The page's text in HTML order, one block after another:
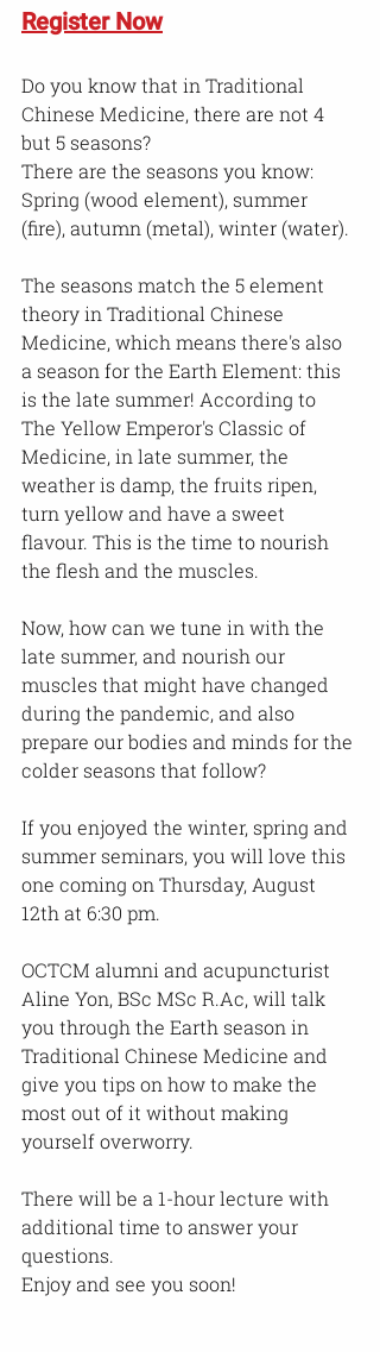
Register Now
Do you know that in Traditional
Chinese Medicine, there are not 4
but 5 seasons?
There are the seasons you know:
Spring (wood element), summer
(fire), autumn (metal), winter (water).
The seasons match the 5 element
theory in Traditional Chinese
Medicine, which means there's also
a season for the Earth Element: this
is the late summer! According to
The Yellow Emperor's Classic of
Medicine, in late summer, the
weather is damp, the fruits ripen,
turn yellow and have a sweet
flavour. This is the time to nourish
the flesh and the muscles.
Now, how can we tune in with the
late summer, and nourish our
muscles that might have changed
during the pandemic, and also
prepare our bodies and minds for the
colder seasons that follow?
If you enjoyed the winter, spring and
summer seminars, you will love this
one coming on Thursday, August
12th at 6:30 pm.
OCTCM alumni and acupuncturist
Aline Yon, BSc MSc R.Ac, will talk
you through the Earth season in
Traditional Chinese Medicine and
give you tips on how to make the
most out of it without making
yourself overworry.
There will be a 1-hour lecture with
additional time to answer your
questions.
Enjoy and see you soon!